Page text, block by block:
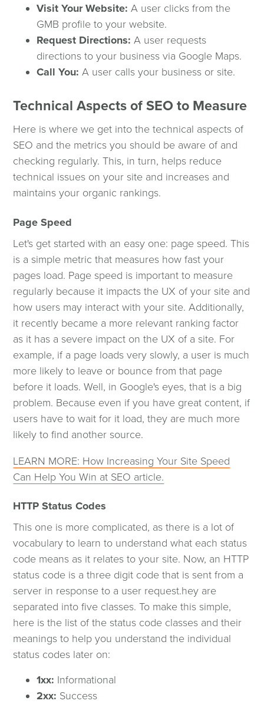
Visit Your Website:A user clicks from the
GMB profile to your website.
Request Directions: A user requests
directions to your business via Google Maps.
Call You: A user calls your business or site.
Technical Aspects of SEO to Measure
Here is where we get into the technical aspects of
SEO and the metrics you should be aware of and
checking regularly. This, in turn, helps reduce
technical issues on your site and increases and
maintains your organic rankings.
Page Speed
Let's get started with an easy one: page speed. This
is a simple metric that measures how fast your
pages load. Page speed is important to measure
regularly because it impacts the UX of your site and
how users may interact with your site. Additionally,
it recently became a more relevant ranking factor
as it has a severe impact on the UX of a site. For
example, if a page loads very slowly, a user is much
more likely to leave or bounce from that page
before it loads. Well, in Google's eyes, that is a big
problem. Because even if you have great content, if
users have to wait for it load, they are much more
likely to find another source.
LEARN MORE: How Increasing Your Site Speed
Can Help You Win at SEO article.
HTTP Status Codes
This one is more complicated, as there is a lot of
vocabulary to learn to understand what each status
code means as it relates to your site. Now, an HTTP
status code is a three digit code that is sent from a
server in response to a user request.hey are
separated into five classes. To make this simple,
here is the list of the status code classes and their
meanings to help you understand the individual
status codes later on:
1xx: Informational
2xx: Success